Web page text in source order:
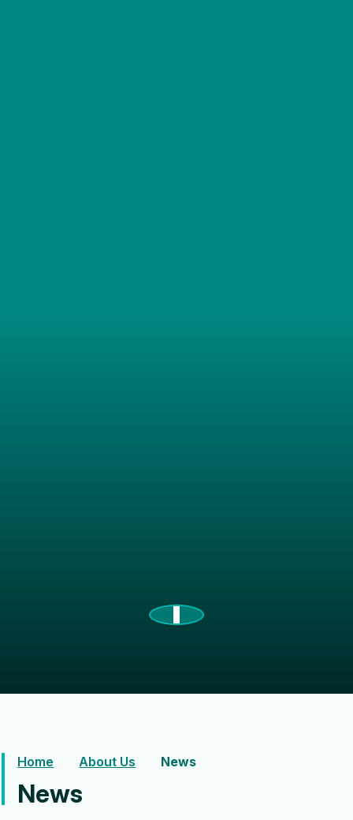
Home About Us News
News